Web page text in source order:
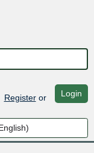
Registeror Login